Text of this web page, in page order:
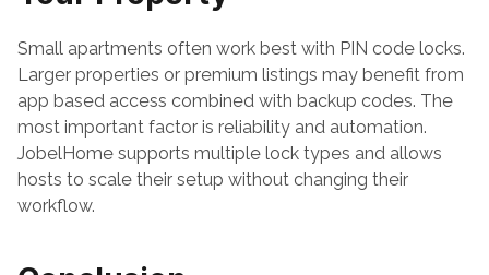
Small apartments often work best with PIN code locks.
Larger properties or premium listings may benefit from
app based access combined with backup codes. The
most important factor is reliability and automation.
JobelHome supports multiple lock types and allows
hosts to scale their setup without changing their
workflow.